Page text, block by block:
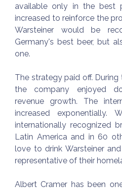
available only in the best
increased to reinforce the
Warsteiner would be
Germany's best beer, but
one.
The strategy paid off.
the company enjoyed
revenue growth. The
increased exponentially.
internationally recognized
Latin America and in 60
love to drink Warsteiner
representative of their
Albert Cramer has been